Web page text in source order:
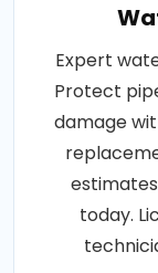
Expert
Protect
damage
today.